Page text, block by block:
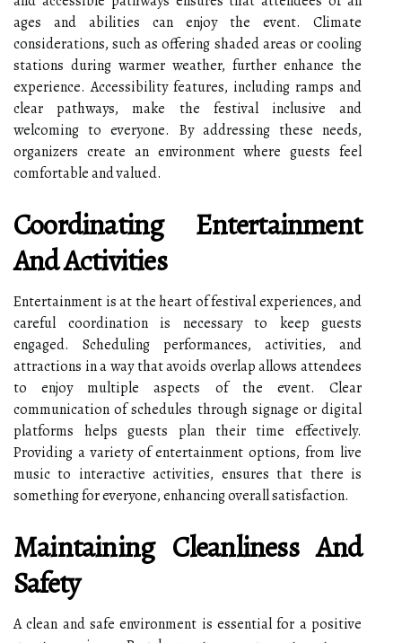
ages and abilities can enjoy the event. Climate
considerations, such as offering shaded areas or cooling
stations during warmer weather, further enhance the
experience. Accessibility features, including ramps and
clear pathways, make the festival inclusive and
welcoming to everyone. By addressing these needs,
organizers create an environment where guests feel
comfortable and valued.
Coordinating Entertainment
And Activities
Entertainment is at the heart of festival experiences, and
careful coordination is necessary to keep guests
engaged. Scheduling performances, activities, and
attractions in a way that avoids overlap allows attendees
to enjoy multiple aspects of the event. Clear
communication of schedules through signage or digital
platforms helps guests plan their time effectively.
Providing a variety of entertainment options, from live
music to interactive activities, ensures that there is
something for everyone, enhancing overall satisfaction.
Maintaining Cleanliness And
Safety
A clean and safe environment is essential for a positive